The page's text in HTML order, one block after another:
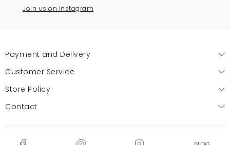
Join us on Instagram
Payment and Delivery
Customer Service
Store Policy
Contact